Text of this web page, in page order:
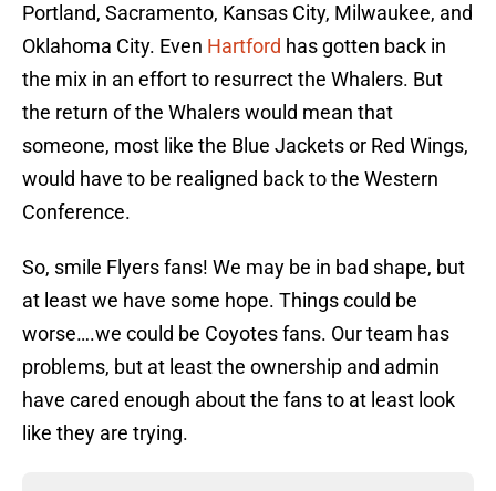
Portland, Sacramento, Kansas City, Milwaukee, and
Oklahoma City. Even Hartford has gotten back in
the mix in an effort to resurrect the Whalers. But
the return of the Whalers would mean that
someone, most like the Blue Jackets or Red Wings,
would have to be realigned back to the Western
Conference.
So, smile Flyers fans! We may be in bad shape, but
at least we have some hope. Things could be
worse….we could be Coyotes fans. Our team has
problems, but at least the ownership and admin
have cared enough about the fans to at least look
like they are trying.